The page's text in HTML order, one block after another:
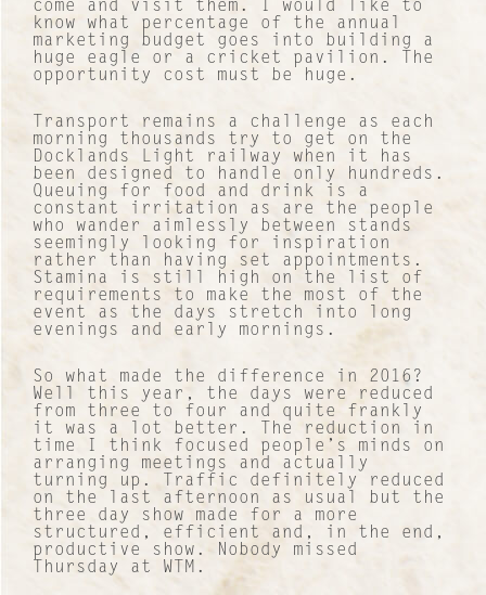
come and visit them. I would like to
know what percentage of the annual
marketing budget goes into building a
huge eagle or a cricket pavilion. The
opportunity cost must be huge.
Transport remains a challenge as each
morning thousands try to get on the
Docklands Light railway when it has
been designed to handle only hundreds.
Queuing for food and drink is a
constant irritation as are the people
who wander aimlessly between stands
seemingly looking for inspiration
rather than having set appointments.
Stamina is still high on the list of
requirements to make the most of the
event as the days stretch into long
evenings and early mornings.
So what made the difference in 2016?
Well this year, the days were reduced
from three to four and quite frankly
it was a lot better. The reduction in
time I think focused people’s minds on
arranging meetings and actually
turning up. Traffic definitely reduced
on the last afternoon as usual but the
three day show made for a more
structured, efficient and, in the end,
productive show. Nobody missed
Thursday at WTM.